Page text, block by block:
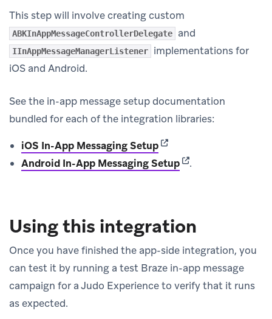
This step will involve creating custom
ABKInAppMessageControllerDelegate and
IInAppMessageManagerListener
implementations for
iOS and Android.
See the in-app message setup documentation
bundled for each of the integration libraries:
iOS In-App Messaging Setup(opens in new tab)
Android In-App Messaging Setup(opens in new tab)
.
Using this integration
Once you have finished the app-side integration, you
can test it by running a test Braze in-app message
campaign for a Judo Experience to verify that it runs
as expected.